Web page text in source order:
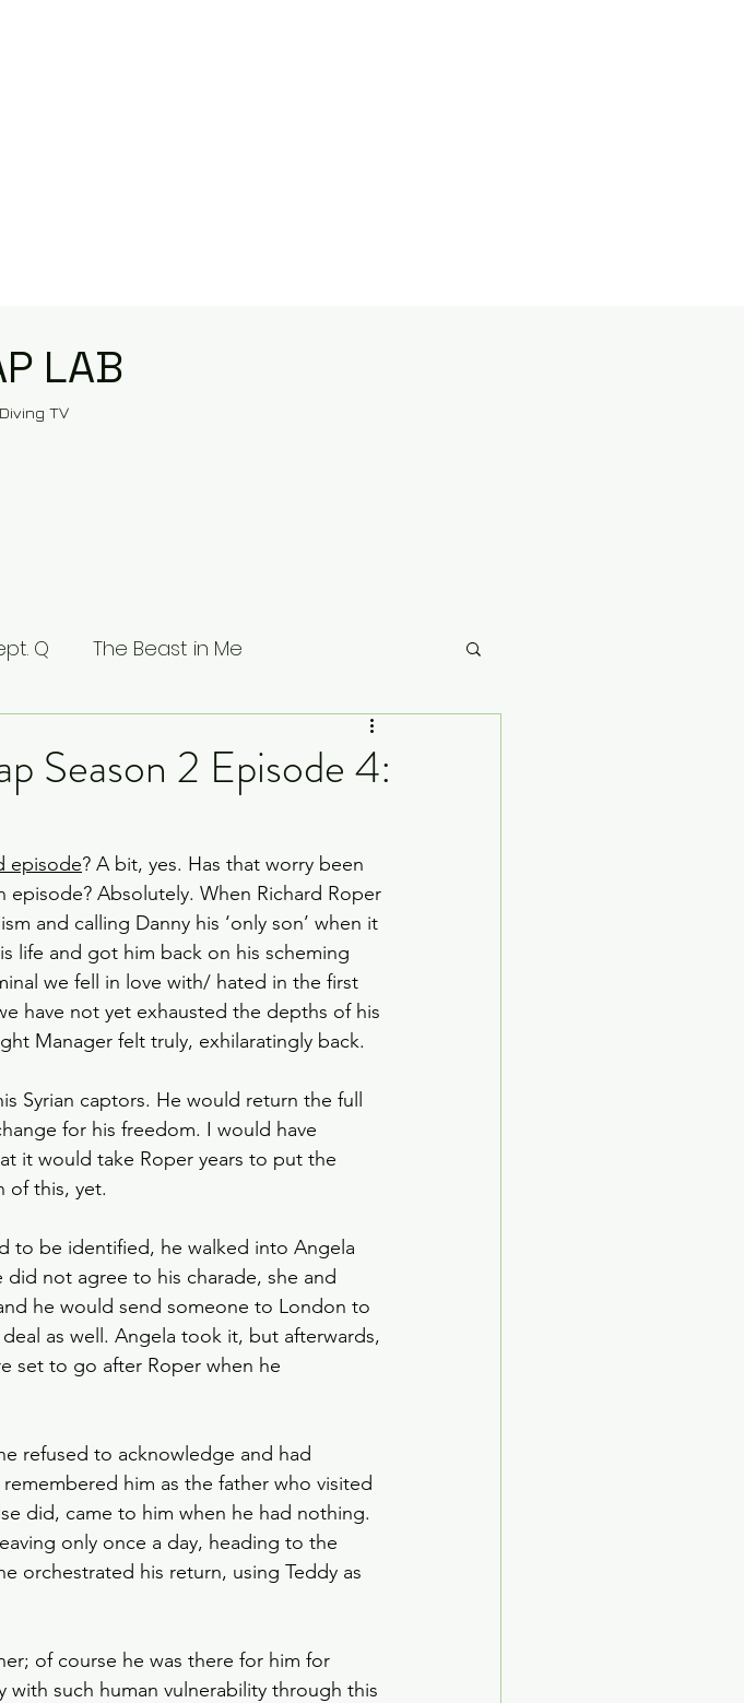
LAB
TV
Q The Beast in Me
Lucifer Line of Duty
Fantasy The Gilded Age
Grosse Pointe Garden Society
Season 2 Episode 4:
episode? A bit, yes. Has that worry been
Absolutely. When Richard Roper
and calling Danny his ‘only son’ when it
life and got him back on his scheming
we fell in love with/ hated in the first
have not yet exhausted the depths of his
Manager felt truly, exhilaratingly back.
Syrian captors. He would return the full
for his freedom. I would have
it would take Roper years to put the
of this, yet.
to be identified, he walked into Angela
did not agree to his charade, she and
he would send someone to London to
as well. Angela took it, but afterwards,
set to go after Roper when he
refused to acknowledge and had
him as the father who visited
did, came to him when he had nothing.
only once a day, heading to the
orchestrated his return, using Teddy as
of course he was there for him for
with such human vulnerability through this